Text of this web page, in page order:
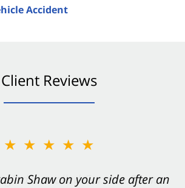
Accident
Client Reviews
★★★★★
Shaw on your side after an